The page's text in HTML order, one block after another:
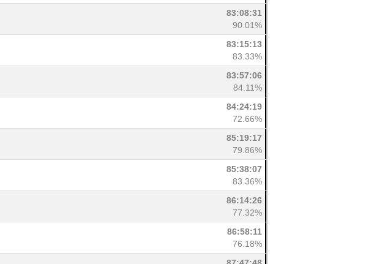
83:08:31
90.01%
83:15:13
83.33%
83:57:06
84.11%
84:24:19
72.66%
85:19:17
79.86%
85:38:07
83.36%
86:14:26
77.32%
86:58:11
76.18%